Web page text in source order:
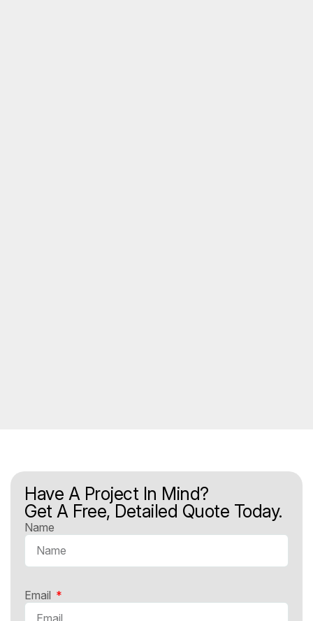
Have A Project In Mind?
Get A Free, Detailed Quote Today.
Name
Email